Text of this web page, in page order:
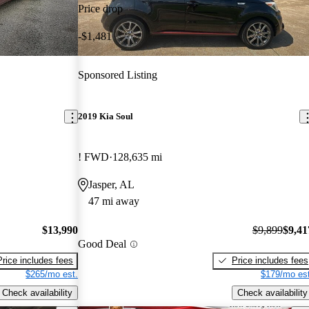
$13,990
includes fees
$265/mo est.
Check availability
Price drop
-$1,481
Sponsored Listing
2019 Kia Soul
! FWD 128,635 mi
Jasper, AL
47 mi away
Good Deal
$9,899
Price includes fees
$179/mo
Check availability